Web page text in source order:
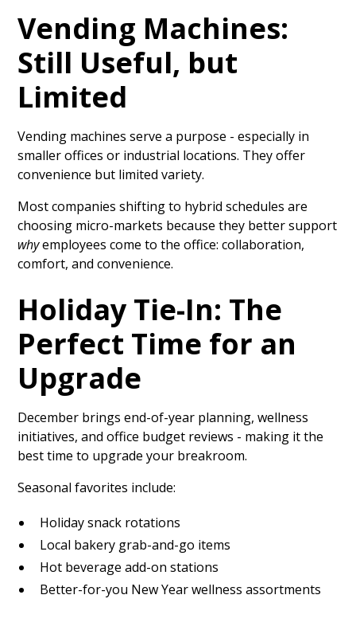
Vending Machines:
Still Useful, but
Limited
Vending machines serve a purpose - especially in
smaller offices or industrial locations. They offer
convenience but limited variety.
Most companies shifting to hybrid schedules are
choosing micro-markets because they better support
whyemployees come to the office: collaboration,
comfort, and convenience.
Holiday Tie-In: The
Perfect Time for an
Upgrade
December brings end-of-year planning, wellness
initiatives, and office budget reviews - making it the
best time to upgrade your breakroom.
Seasonal favorites include:
Holiday snack rotations
Local bakery grab-and-go items
Hot beverage add-on stations
Better-for-you New Year wellness assortments